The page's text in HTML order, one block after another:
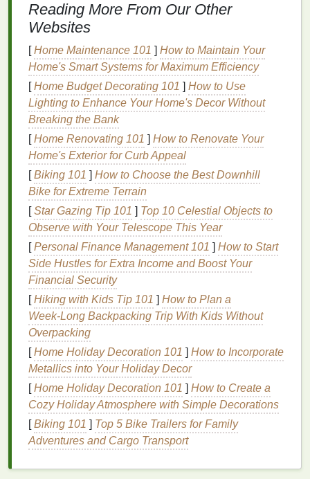
canleadto buildup, making thehairlook greasy and
dull.
4.Humidity
Highhumiditycan cause thehair to absorbmoisture
from the air, leading tofrizzand a lossof volume.
This is particularly problematic for those with curly or
wavy hair
5.FrequentWashing
Over-washingyourhaircanstripit ofnatural oils
leading to dryness and a lack of
washingcan also cause thehairto become dull and
lifeless.
6.Heat Damage
Excessive use ofheat styling tools
straighteners, andcurling ironscandamage
hair, making it dry, brittle, and lifeless.
HowDry ShampooCan Revive
Flat, LifelessHair
Dry shampoois designed to absorbexcess oiland
refresh thehairbetween washes. By usingdry
shampoostrategically, you can reviveflat, lifeless
hairand restore itsvolumeand vibrancy. Here's how
Reading More From Our Other
Websites
[Home Maintenance 101 ] How to Maintain Your
Home's Smart Systems for Maximum Efficiency
[Home Budget Decorating 101 ] How to Use
Lighting to Enhance Your Home's Decor Without
Breaking the Bank
[Home Renovating 101 ] How to Renovate Your
Home's Exterior for Curb Appeal
[Biking 101 ] How to Choose the Best Downhill
Bike for Extreme Terrain
[Star Gazing Tip 101 ] Top 10 Celestial Objects to
Observe with Your Telescope This Year
[Personal Finance Management 101 ] How to Start
Side Hustles for Extra Income and Boost Your
Financial Security
[Hiking with Kids Tip 101 ] How to Plan a
Week‑Long Backpacking Trip With Kids Without
Overpacking
[Home Holiday Decoration 101 ] How to Incorporate
Metallics into Your Holiday Decor
[Home Holiday Decoration 101 ] How to Create a
Cozy Holiday Atmosphere with Simple Decorations
[Biking 101 ] Top 5 Bike Trailers for Family
Adventures and Cargo Transport